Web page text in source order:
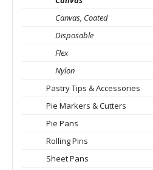
Canvas, Coated
Disposable
Flex
Nylon
Pastry Tips & Accessories
Pie Markers & Cutters
Pie Pans
Rolling Pins
Sheet Pans